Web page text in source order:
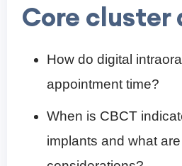
Core cluster
How do digital
appointment time?
When is CBCT
implants and what